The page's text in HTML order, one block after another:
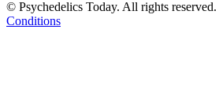
© Psychedelics Today. All rights reserved.
Conditions